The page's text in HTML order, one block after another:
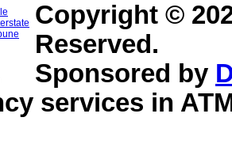
Copyright ©
Reserved.
Sponsored by
services in